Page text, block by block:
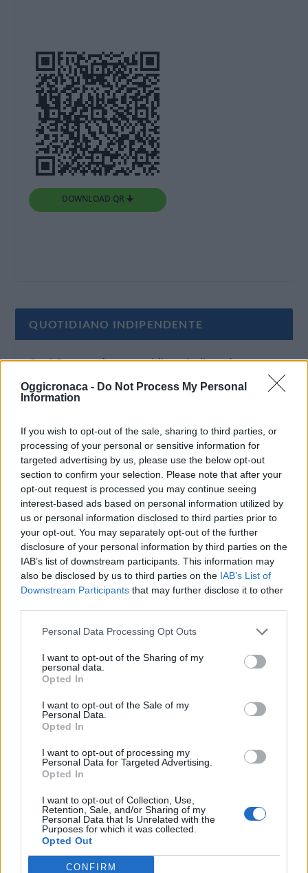
Oggicronaca - Do Not Process My Personal
Information
If you wish to opt-out of the sale, sharing to third parties, or
processing of your personal or sensitive information for
targeted advertising by us, please use the below opt-out
section to confirm your selection. Please note that after your
opt-out request is processed you may continue seeing
interest-based ads based on personal information utilized by
us or personal information disclosed to third parties prior to
your opt-out. You may separately opt-out of the further
disclosure of your personal information by third parties on the
IAB’s list of downstream participants. This information may
also be disclosed by us to third parties on the IAB’s List of
Downstream Participants that may further disclose it to other
Personal Data Processing Opt Outs
I want to opt-out of the Sharing of my
personal data.
Opted In
I want to opt-out of the Sale of my
Personal Data.
Opted In
I want to opt-out of processing my
Personal Data for Targeted Advertising.
Opted In
I want to opt-out of Collection, Use,
Retention, Sale, and/or Sharing of my
Personal Data that Is Unrelated with the
Purposes for which it was collected.
Opted Out
CONFIRM
DOWNLOAD QR 🠋
QUOTIDIANO INDIPENDENTE
Oggi Cronaca è un quotidiano indipendente:
non riceve alcun finanziamento pubblico nè da
parte di partiti politici.
Twitter
CONTATTACI
Mail:redazione@oggicronaca.it
Tel. 339.4501161 ANCHE SU WHATSAPP